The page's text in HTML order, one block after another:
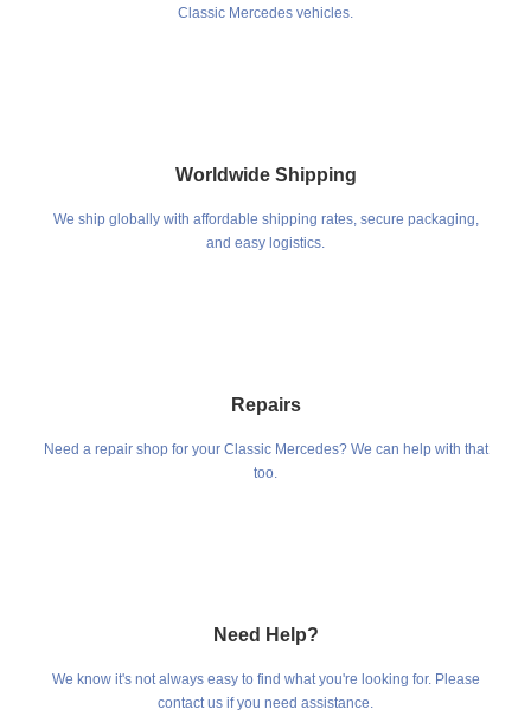
Classic Mercedes vehicles.
Worldwide Shipping
We ship globally with affordable shipping rates, secure packaging,
and easy logistics.
Repairs
Need a repair shop for your Classic Mercedes? We can help with that
too.
Need Help?
We know it's not always easy to find what you're looking for. Please
contact us if you need assistance.